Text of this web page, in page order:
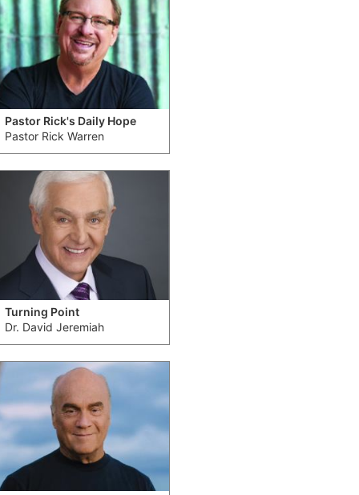
Pastor Rick's Daily Hope
Pastor Rick Warren
Turning Point
Dr. David Jeremiah